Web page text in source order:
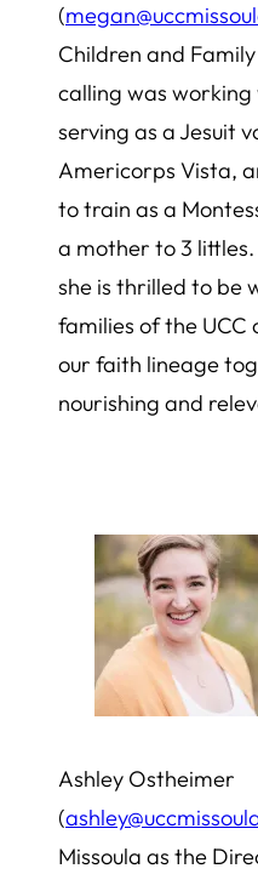
(
Children and
calling was
serving as a Jesuit
Americorps Vista,
to train as a
a mother to 3 littles.
she is thrilled to be
families of the UCC
our faith lineage
nourishing and
Ashley Ostheimer
(
Missoula as the